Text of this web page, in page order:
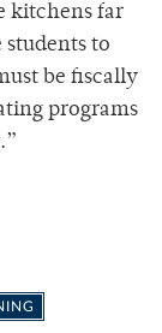
kitchens far
to
be fiscally
programs